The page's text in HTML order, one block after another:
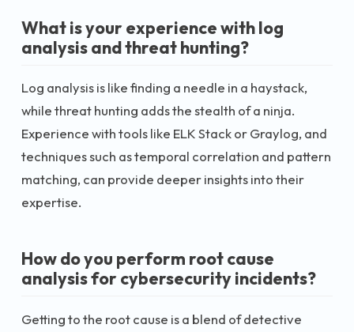
What is your experience with log
analysis and threat hunting?
Log analysis is like finding a needle in a haystack,
while threat hunting adds the stealth of a ninja.
Experience with tools like ELK Stack or Graylog, and
techniques such as temporal correlation and pattern
matching, can provide deeper insights into their
expertise.
How do you perform root cause
analysis for cybersecurity incidents?
Getting to the root cause is a blend of detective